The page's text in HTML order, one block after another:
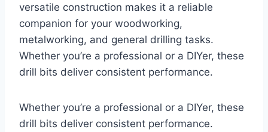
versatile construction makes it a reliable
companion for your woodworking,
metalworking, and general drilling tasks.
Whether you’re a professional or a DIYer, these
drill bits deliver consistent performance.
Whether you’re a professional or a DIYer, these
drill bits deliver consistent performance.